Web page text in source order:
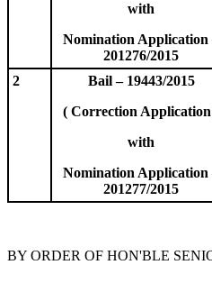
with
Nomination Application
201276/2015
2
Bail – 19443/2015
( Correction
with
Nomination Application
201277/2015
BY ORDER OF HON'BLE